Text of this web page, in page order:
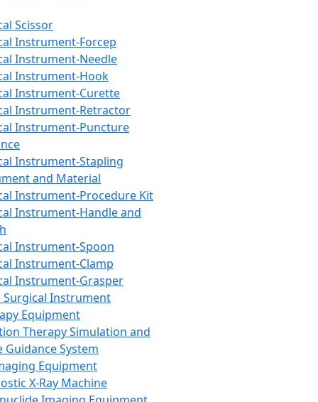
Scissor
Instrument-Forcep
Instrument-Needle
Instrument-Hook
Instrument-Curette
Instrument-Retractor
Instrument-Puncture
Instrument-Stapling
and Material
Instrument-Procedure Kit
Instrument-Handle and
Instrument-Spoon
Instrument-Clamp
Instrument-Grasper
Surgical Instrument
Equipment
Therapy Simulation and
Guidance System
Equipment
X-Ray Machine